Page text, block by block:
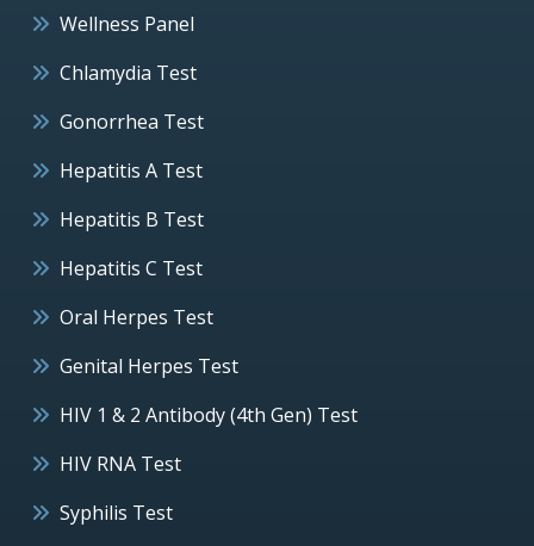
Wellness Panel
Chlamydia Test
Gonorrhea Test
Hepatitis A Test
Hepatitis B Test
Hepatitis C Test
Oral Herpes Test
Genital Herpes Test
HIV 1 & 2 Antibody (4th Gen) Test
HIV RNA Test
Syphilis Test